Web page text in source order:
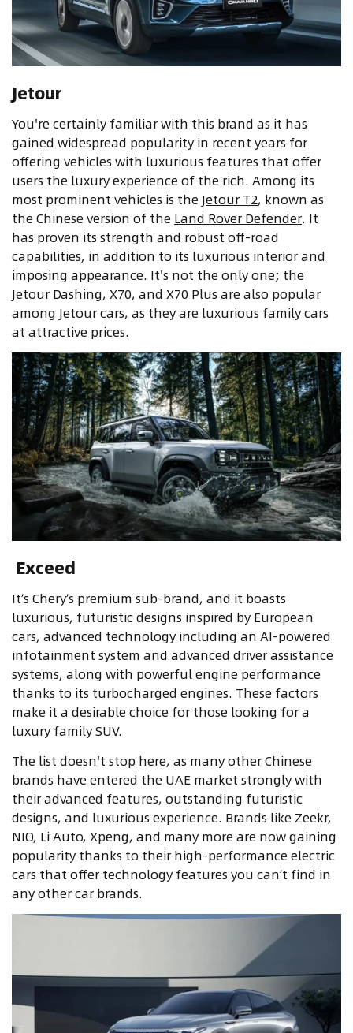
Jetour
You're certainly familiar with this brand as it has
gained widespread popularity in recent years for
offering vehicles with luxurious features that offer
users the luxury experience of the rich. Among its
most prominent vehicles is the Jetour T2, known as
the Chinese version of the Land Rover Defender. It
has proven its strength and robust off-road
capabilities, in addition to its luxurious interior and
imposing appearance. It's not the only one; the
Jetour Dashing, X70, and X70 Plus are also popular
among Jetour cars, as they are luxurious family cars
at attractive prices.
Exceed
It’s Chery’s premium sub-brand, and it boasts
luxurious, futuristic designs inspired by European
cars, advanced technology including an AI-powered
infotainment system and advanced driver assistance
systems, along with powerful engine performance
thanks to its turbocharged engines. These factors
make it a desirable choice for those looking for a
luxury family SUV.
The list doesn't stop here, as many other Chinese
brands have entered the UAE market strongly with
their advanced features, outstanding futuristic
designs, and luxurious experience. Brands like Zeekr,
NIO, Li Auto, Xpeng, and many more are now gaining
popularity thanks to their high-performance electric
cars that offer technology features you can’t find in
any other car brands.